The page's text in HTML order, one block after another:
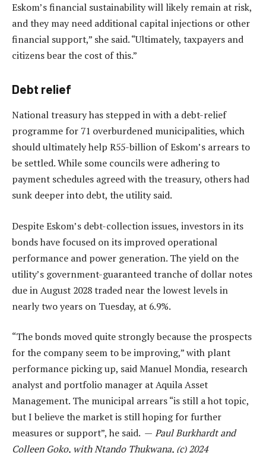
Eskom’s financial sustainability will likely remain at risk,
and they may need additional capital injections or other
financial support,” she said. “Ultimately, taxpayers and
citizens bear the cost of this.”
Debt relief
National treasury has stepped in with a debt-relief
programme for 71 overburdened municipalities, which
should ultimately help R55-billion of Eskom’s arrears to
be settled. While some councils were adhering to
payment schedules agreed with the treasury, others had
sunk deeper into debt, the utility said.
Despite Eskom’s debt-collection issues, investors in its
bonds have focused on its improved operational
performance and power generation. The yield on the
utility’s government-guaranteed tranche of dollar notes
due in August 2028 traded near the lowest levels in
nearly two years on Tuesday, at 6.9%.
“The bonds moved quite strongly because the prospects
for the company seem to be improving,” with plant
performance picking up, said Manuel Mondia, research
analyst and portfolio manager at Aquila Asset
Management. The municipal arrears “is still a hot topic,
but I believe the market is still hoping for further
measures or support”, he said. — Paul Burkhardt and
Colleen Goko, with Ntando Thukwana, (c) 2024